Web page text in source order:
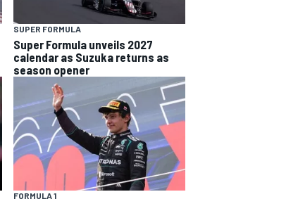
SUPER FORMULA
Super Formula unveils 2027
calendar as Suzuka returns as
season opener
FORMULA 1